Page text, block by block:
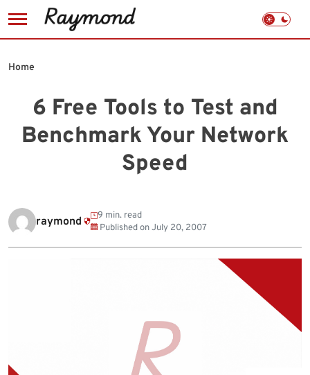
to
6 Free Tools to Test and
Benchmark Your Network
Speed
Home
raymond
9 min. read
Published onJuly 20, 2007